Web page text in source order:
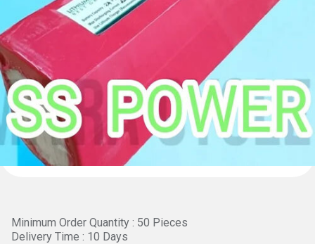
Minimum Order Quantity : 50 Pieces
Delivery Time : 10 Days